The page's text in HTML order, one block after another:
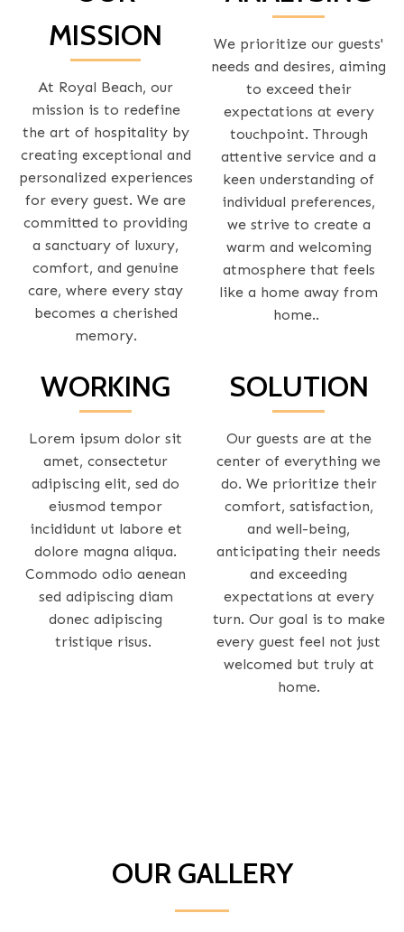
MISSION
At Royal Beach, our
mission is to redefine
the art of hospitality by
creating exceptional and
personalized experiences
for every guest. We are
committed to providing
a sanctuary of luxury,
comfort, and genuine
care, where every stay
becomes a cherished
memory.
We prioritize our guests'
needs and desires, aiming
to exceed their
expectations at every
touchpoint. Through
attentive service and a
keen understanding of
individual preferences,
we strive to create a
warm and welcoming
atmosphere that feels
like a home away from
home..
WORKING
Lorem ipsum dolor sit
amet, consectetur
adipiscing elit, sed do
eiusmod tempor
incididunt ut labore et
dolore magna aliqua.
Commodo odio aenean
sed adipiscing diam
donec adipiscing
tristique risus.
SOLUTION
Our guests are at the
center of everything we
do. We prioritize their
comfort, satisfaction,
and well-being,
anticipating their needs
and exceeding
expectations at every
turn. Our goal is to make
every guest feel not just
welcomed but truly at
home.
OUR GALLERY